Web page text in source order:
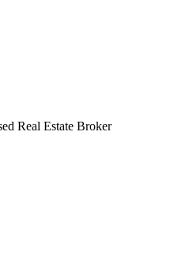
Real Estate Broker